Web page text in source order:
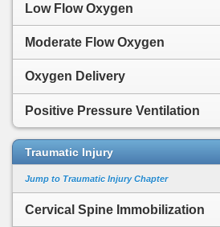
Low Flow Oxygen
Moderate Flow Oxygen
Oxygen Delivery
Positive Pressure Ventilation
Traumatic Injury
Jump to Traumatic Injury Chapter
Cervical Spine Immobilization